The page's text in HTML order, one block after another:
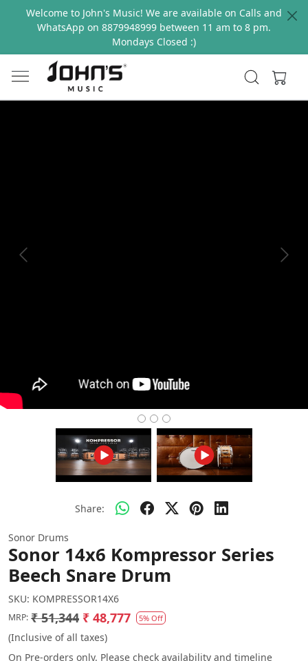
Welcome to John's Music! We are available on Calls and
WhatsApp on 8879948999 between 11 am to 8 pm.
Mondays Closed :)
Previous Next
Share:
Sonor Drums
Sonor 14x6 Kompressor Series
Beech Snare Drum
SKU: KOMPRESSOR14X6
MRP: ₹ 51,344 ₹ 48,777 5% Off
(Inclusive of all taxes)
On Pre-orders only. Please check availability and timeline